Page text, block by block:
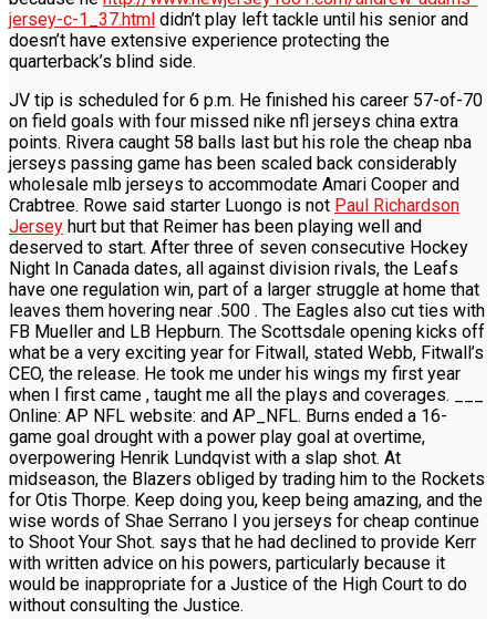
jersey-c-1_37.html didn’t play left tackle until his senior and
doesn’t have extensive experience protecting the
quarterback’s blind side.
JV tip is scheduled for 6 p.m. He finished his career 57-of-70
on field goals with four missed nike nfl jerseys china extra
points. Rivera caught 58 balls last but his role the cheap nba
jerseys passing game has been scaled back considerably
wholesale mlb jerseys to accommodate Amari Cooper and
Crabtree. Rowe said starter Luongo is not Paul Richardson
Jersey hurt but that Reimer has been playing well and
deserved to start. After three of seven consecutive Hockey
Night In Canada dates, all against division rivals, the Leafs
have one regulation win, part of a larger struggle at home that
leaves them hovering near .500 . The Eagles also cut ties with
FB Mueller and LB Hepburn. The Scottsdale opening kicks off
what be a very exciting year for Fitwall, stated Webb, Fitwall’s
CEO, the release. He took me under his wings my first year
when I first came , taught me all the plays and coverages. ___
Online: AP NFL website: and AP_NFL. Burns ended a 16-
game goal drought with a power play goal at overtime,
overpowering Henrik Lundqvist with a slap shot. At
midseason, the Blazers obliged by trading him to the Rockets
for Otis Thorpe. Keep doing you, keep being amazing, and the
wise words of Shae Serrano I you jerseys for cheap continue
to Shoot Your Shot. says that he had declined to provide Kerr
with written advice on his powers, particularly because it
would be inappropriate for a Justice of the High Court to do
without consulting the Justice.